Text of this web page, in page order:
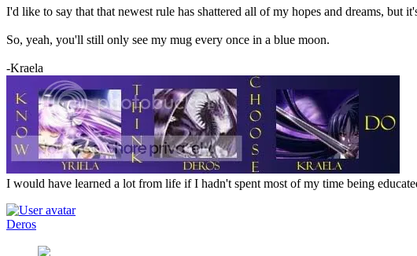
I'd like to say that that newest rule has shattered all of my hopes and dreams,
So, yeah, you'll still only see my mug every once in a blue moon.
-Kraela
I would have learned a lot from life if I hadn't spent most of my time being
Deros